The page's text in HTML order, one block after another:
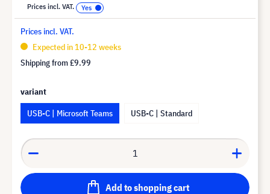
Prices incl. VAT.
Prices incl. VAT.
Expected in 10-12 weeks
Shipping from£9.99
variant
USB-C | Microsoft Teams
USB-C | Standard
Add to shopping cart